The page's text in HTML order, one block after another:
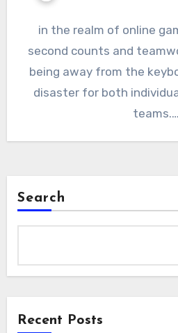
in the realm of online
second counts and
being away from the
disaster for both
teams.…
Search
Recent Posts